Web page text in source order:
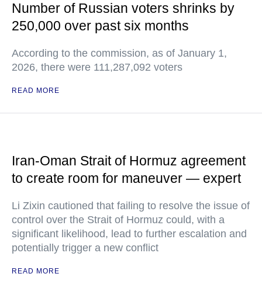
Number of Russian voters shrinks by
250,000 over past six months
According to the commission, as of January 1,
2026, there were 111,287,092 voters
READ MORE
Iran-Oman Strait of Hormuz agreement
to create room for maneuver — expert
Li Zixin cautioned that failing to resolve the issue of
control over the Strait of Hormuz could, with a
significant likelihood, lead to further escalation and
potentially trigger a new conflict
READ MORE